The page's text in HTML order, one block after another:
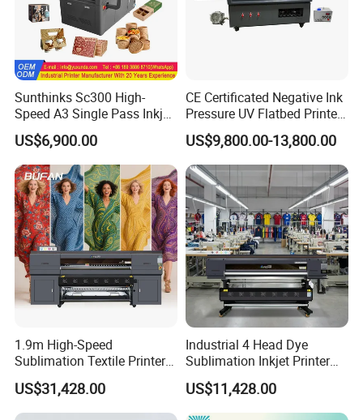
Sunthinks Sc300 High-
Speed A3 Single Pass Inkjet
Printer for Carrugated
Cardboard Packaging
Printing
US$6,900.00
CE Certificated Negative Ink
Pressure UV Flatbed Printer
160*120cm with Visual
Positioning
US$9,800.00-13,800.00
1.9m High-Speed
Sublimation Textile Printer
15*Epson I3200 for
Maximum Productivity &
Unmatched Speed
US$31,428.00
Industrial 4 Head Dye
Sublimation Inkjet Printer
Sportswear Printing
Equipment
US$11,428.00